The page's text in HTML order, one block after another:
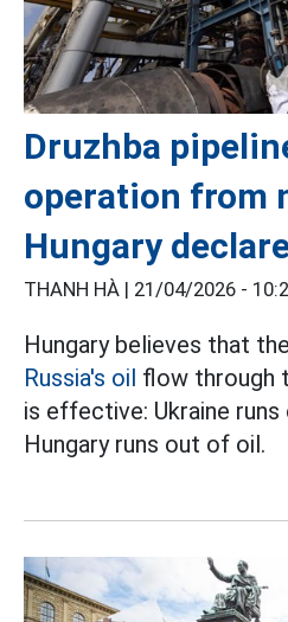
Druzhba
operation from
Hungary
THANH HÀ | 21/04/2026 -
Hungary believes that
Russia's oil flow through
is effective: Ukraine
Hungary runs out of oil.